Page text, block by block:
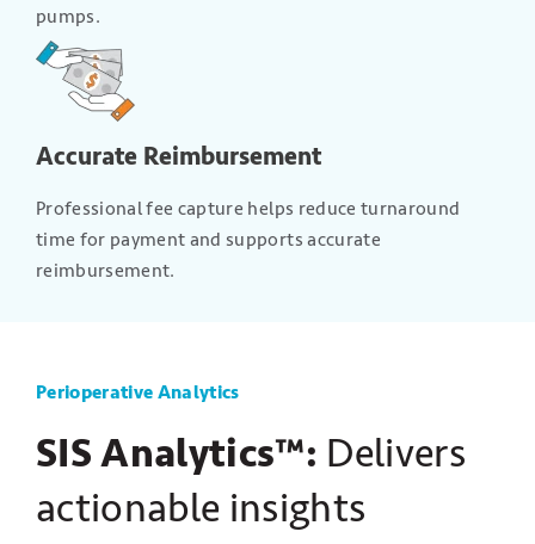
pumps.
Accurate Reimbursement
Professional fee capture helps reduce turnaround
time for payment and supports accurate
reimbursement.
Perioperative Analytics
SIS Analytics™: Delivers
actionable insights